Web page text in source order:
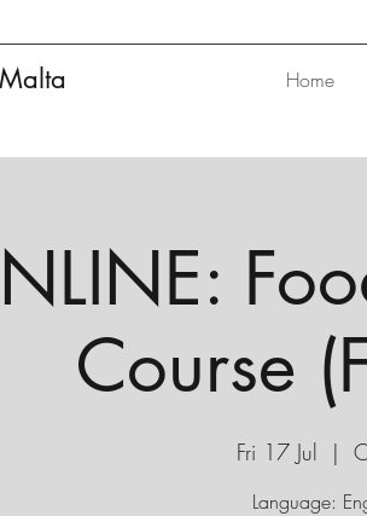
Home
Course
Fri 17 Jul
  |
Language: